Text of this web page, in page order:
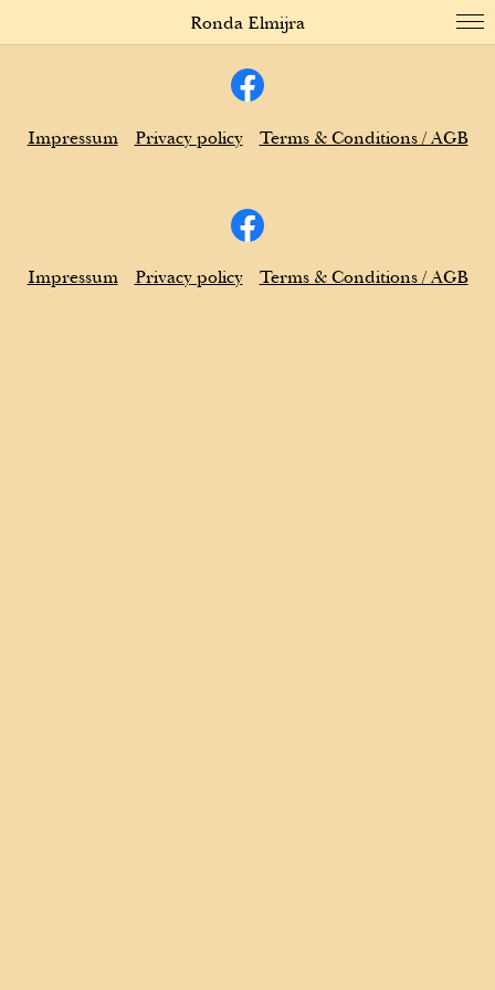
Ronda Elmijra
Impressum Privacy policy Terms & Conditions / AGB
Impressum Privacy policy Terms & Conditions / AGB